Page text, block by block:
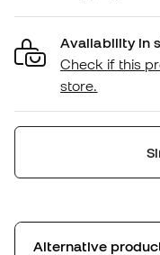
Availability in
Check if this
store.
Alternative